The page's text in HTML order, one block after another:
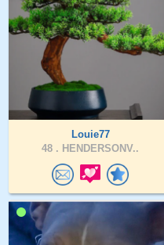
Louie77
48 . HENDERSONV..